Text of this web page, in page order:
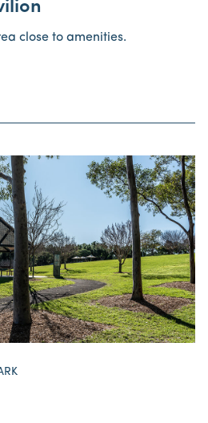
close to amenities.